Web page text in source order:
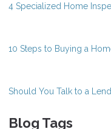
4 Specialized Home
10 Steps to Buying a
Should You Talk to a
Blog Tags